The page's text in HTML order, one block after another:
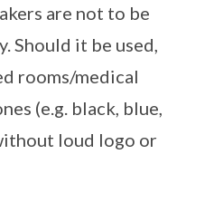
are not to be
Should it be used,
rooms/medical
(e.g. black, blue,
loud logo or